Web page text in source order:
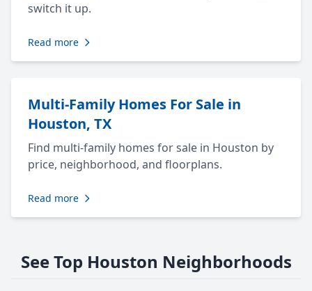
switch it up.
Read more
Multi-Family Homes For Sale in
Houston, TX
Find multi-family homes for sale in Houston by
price, neighborhood, and floorplans.
Read more
See Top Houston Neighborhoods